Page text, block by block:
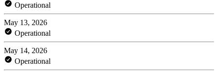
Operational
May 13, 2026
Operational
May 14, 2026
Operational